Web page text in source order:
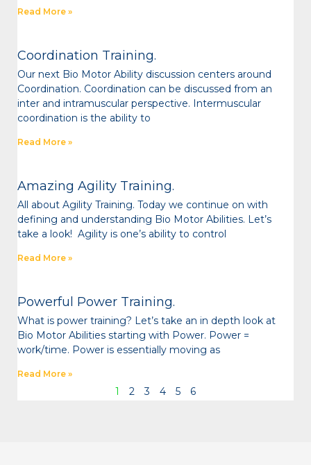
Read More »
Coordination Training.
Our next Bio Motor Ability discussion centers around
Coordination. Coordination can be discussed from an
inter and intramuscular perspective. Intermuscular
coordination is the ability to
Read More »
Amazing Agility Training.
All about Agility Training. Today we continue on with
defining and understanding Bio Motor Abilities. Let’s
take a look! Agility is one’s ability to control
Read More »
Powerful Power Training.
What is power training? Let’s take an in depth look at
Bio Motor Abilities starting with Power. Power =
work/time. Power is essentially moving as
Read More »
1 2 3 4 5 6